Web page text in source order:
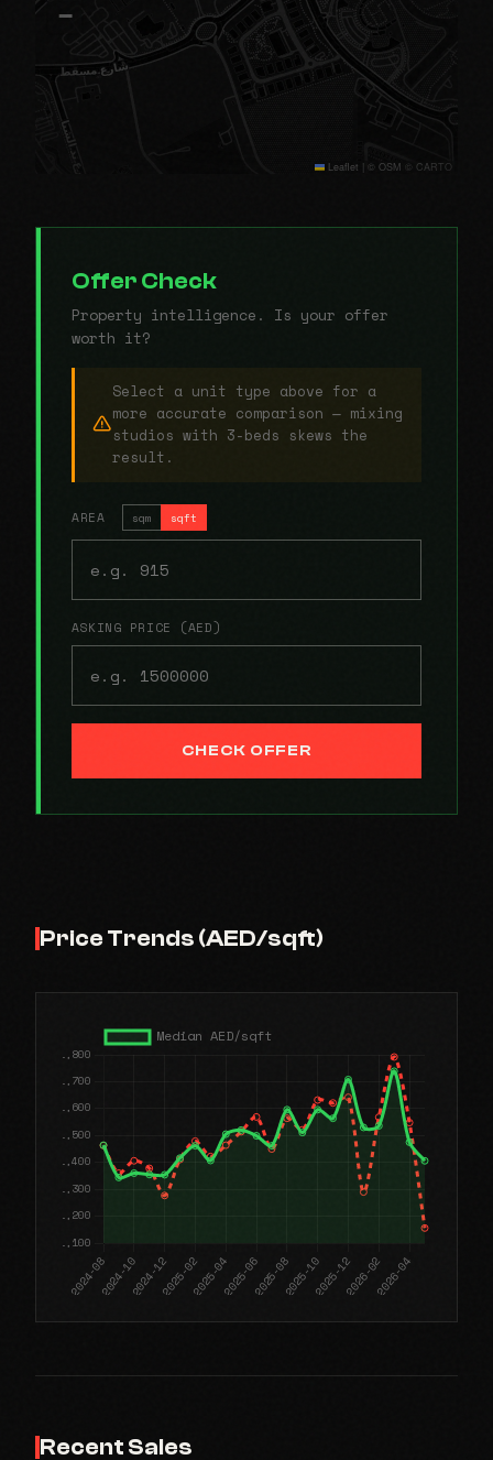
−
Leaflet | © OSM © CARTO
Offer Check
Property intelligence. Is your offer
worth it?
Select a unit type above for a
more accurate comparison — mixing
studios with 3-beds skews the
result.
AREA sqm sqft
ASKING PRICE (AED)
CHECK OFFER
Price Trends (AED/sqft)
Recent Sales